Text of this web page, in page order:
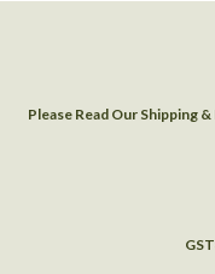
Please Read Our Shipping